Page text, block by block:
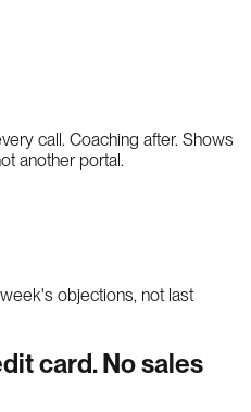
call. Coaching after. Shows
another portal.
objections, not last
card. No sales